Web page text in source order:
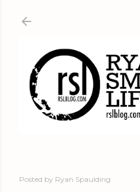
Posted by Ryan Spaulding